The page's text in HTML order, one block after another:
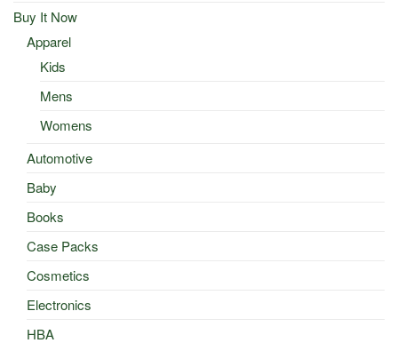
Buy It Now
Apparel
Kids
Mens
Womens
Automotive
Baby
Books
Case Packs
Cosmetics
Electronics
HBA